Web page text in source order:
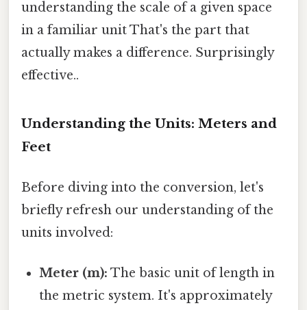
understanding the scale of a given space
in a familiar unit That's the part that
actually makes a difference. Surprisingly
effective..
Understanding the Units: Meters and
Feet
Before diving into the conversion, let's
briefly refresh our understanding of the
units involved:
Meter (m): The basic unit of length in
the metric system. It's approximately